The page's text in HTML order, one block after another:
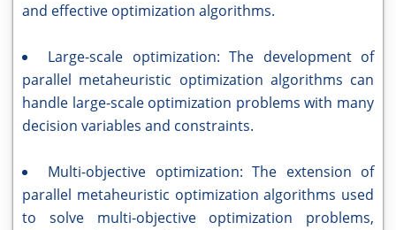
and effective optimization algorithms.
Large-scale optimization: The development of
parallel metaheuristic optimization algorithms can
handle large-scale optimization problems with many
decision variables and constraints.
Multi-objective optimization: The extension of
parallel metaheuristic optimization algorithms used
to solve multi-objective optimization problems,